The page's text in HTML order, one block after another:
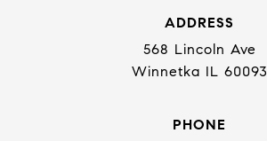
ADDRESS
568 Lincoln Ave
Winnetka IL 60093
PHONE